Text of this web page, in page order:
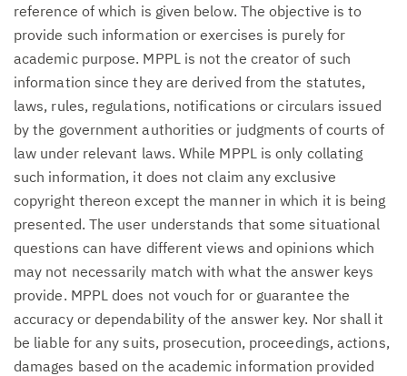
reference of which is given below. The objective is to
provide such information or exercises is purely for
academic purpose. MPPL is not the creator of such
information since they are derived from the statutes,
laws, rules, regulations, notifications or circulars issued
by the government authorities or judgments of courts of
law under relevant laws. While MPPL is only collating
such information, it does not claim any exclusive
copyright thereon except the manner in which it is being
presented. The user understands that some situational
questions can have different views and opinions which
may not necessarily match with what the answer keys
provide. MPPL does not vouch for or guarantee the
accuracy or dependability of the answer key. Nor shall it
be liable for any suits, prosecution, proceedings, actions,
damages based on the academic information provided